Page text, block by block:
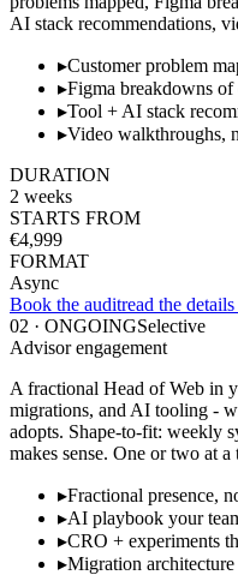
AI stack recommendations,
▸Customer problem
▸Figma breakdowns of
▸Tool + AI stack
▸Video walkthroughs,
DURATION
2 weeks
STARTS FROM
€4,999
FORMAT
Async
Book the auditread the
02 · ONGOINGSelective
Advisor engagement
A fractional Head of Web in
migrations, and AI tooling -
adopts. Shape-to-fit: weekly
makes sense. One or two at
▸Fractional presence,
▸AI playbook your
▸CRO + experiments
▸Migration